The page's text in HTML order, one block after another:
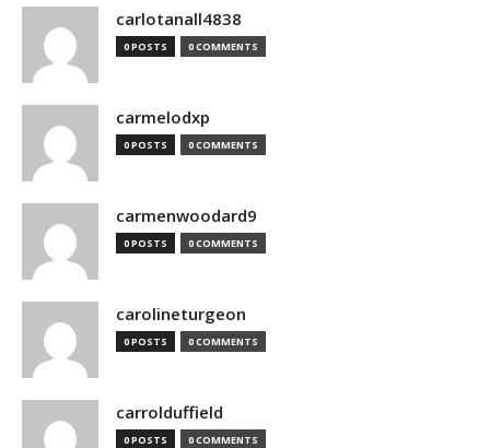
carlotanall4838
0 POSTS 0 COMMENTS
carmelodxp
0 POSTS 0 COMMENTS
carmenwoodard9
0 POSTS 0 COMMENTS
carolineturgeon
0 POSTS 0 COMMENTS
carrolduffield
0 POSTS 0 COMMENTS